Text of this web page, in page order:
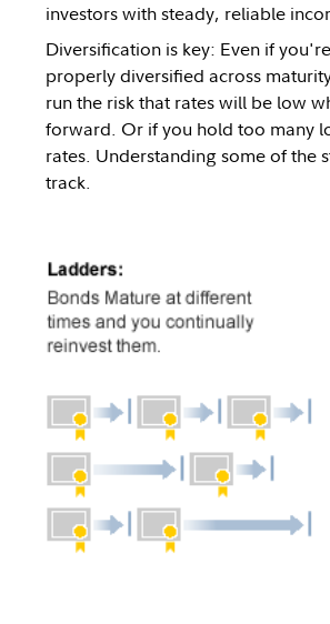
investors with steady, reliable
Diversification is key: Even if
properly diversified across
run the risk that rates will be low
forward. Or if you hold too many
rates. Understanding some of
track.